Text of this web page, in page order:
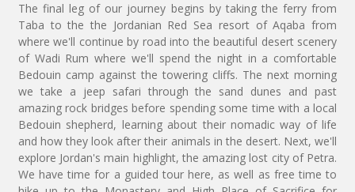
The final leg of our journey begins by taking the ferry from
Taba to the the Jordanian Red Sea resort of Aqaba from
where we'll continue by road into the beautiful desert scenery
of Wadi Rum where we'll spend the night in a comfortable
Bedouin camp against the towering cliffs. The next morning
we take a jeep safari through the sand dunes and past
amazing rock bridges before spending some time with a local
Bedouin shepherd, learning about their nomadic way of life
and how they look after their animals in the desert. Next, we'll
explore Jordan's main highlight, the amazing lost city of Petra.
We have time for a guided tour here, as well as free time to